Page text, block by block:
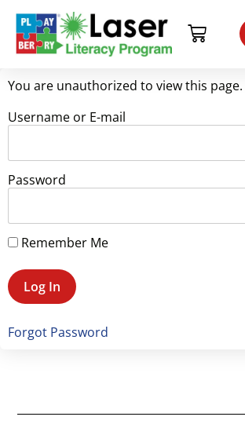
You are unauthorized to view this page.
Username or E-mail
Password
Remember Me
Forgot Password